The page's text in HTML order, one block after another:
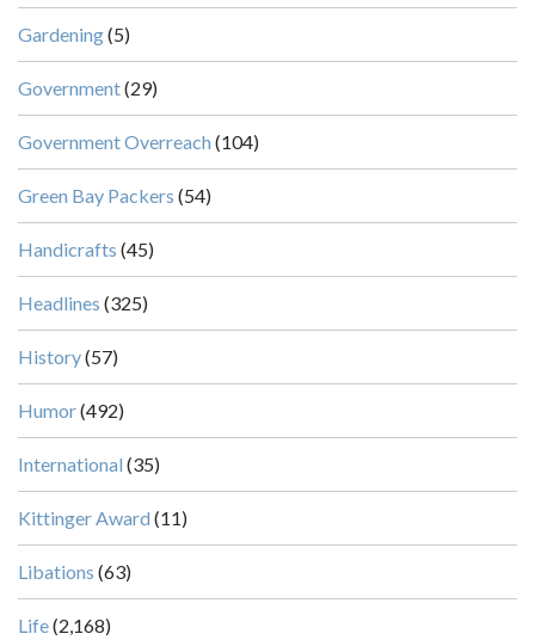
Gardening(5)
Government(29)
Government Overreach (104)
Green Bay Packers (54)
Handicrafts (45)
Headlines (325)
History(57)
Humor(492)
International (35)
Kittinger Award (11)
Libations (63)
Life(2,168)